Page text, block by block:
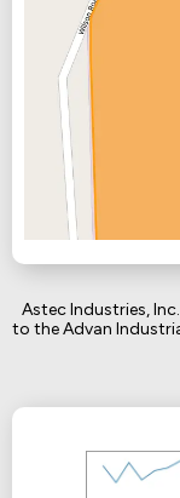
Astec Industries,
to the Advan